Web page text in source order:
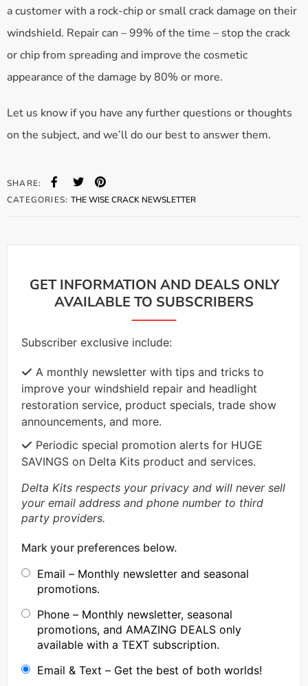
a customer with a rock-chip or small crack damage on their
windshield. Repair can – 99% of the time – stop the crack
or chip from spreading and improve the cosmetic
appearance of the damage by 80% or more.
Let us know if you have any further questions or thoughts
on the subject, and we’ll do our best to answer them.
CATEGORIES:THE WISE CRACK NEWSLETTER
SHARE:
GET INFORMATION AND DEALS ONLY
AVAILABLE TO SUBSCRIBERS
Subscriber exclusive include:
A monthly newsletter with tips and tricks to
improve your windshield repair and headlight
restoration service, product specials, trade show
announcements, and more.
Periodic special promotion alerts for HUGE
SAVINGS on Delta Kits product and services.
Delta Kits respects your privacy and will never sell
your email address and phone number to third
party providers.
Mark your preferences below.
Email – Monthly newsletter and seasonal
promotions.
Phone – Monthly newsletter, seasonal
promotions, and AMAZING DEALS only
available with a TEXT subscription.
Email & Text – Get the best of both worlds!